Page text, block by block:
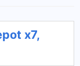
x7,